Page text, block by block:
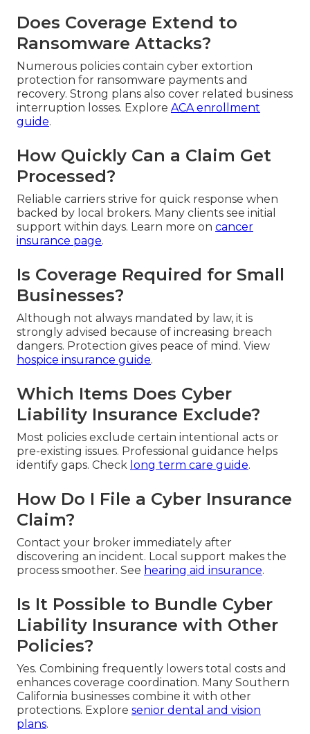
Does Coverage Extend to
Ransomware Attacks?
Numerous policies contain cyber extortion
protection for ransomware payments and
recovery. Strong plans also cover related business
interruption losses. Explore ACA enrollment
guide.
How Quickly Can a Claim Get
Processed?
Reliable carriers strive for quick response when
backed by local brokers. Many clients see initial
support within days. Learn more on cancer
insurance page.
Is Coverage Required for Small
Businesses?
Although not always mandated by law, it is
strongly advised because of increasing breach
dangers. Protection gives peace of mind. View
hospice insurance guide.
Which Items Does Cyber
Liability Insurance Exclude?
Most policies exclude certain intentional acts or
pre-existing issues. Professional guidance helps
identify gaps. Check long term care guide.
How Do I File a Cyber Insurance
Claim?
Contact your broker immediately after
discovering an incident. Local support makes the
process smoother. See hearing aid insurance.
Is It Possible to Bundle Cyber
Liability Insurance with Other
Policies?
Yes. Combining frequently lowers total costs and
enhances coverage coordination. Many Southern
California businesses combine it with other
protections. Explore senior dental and vision
plans.